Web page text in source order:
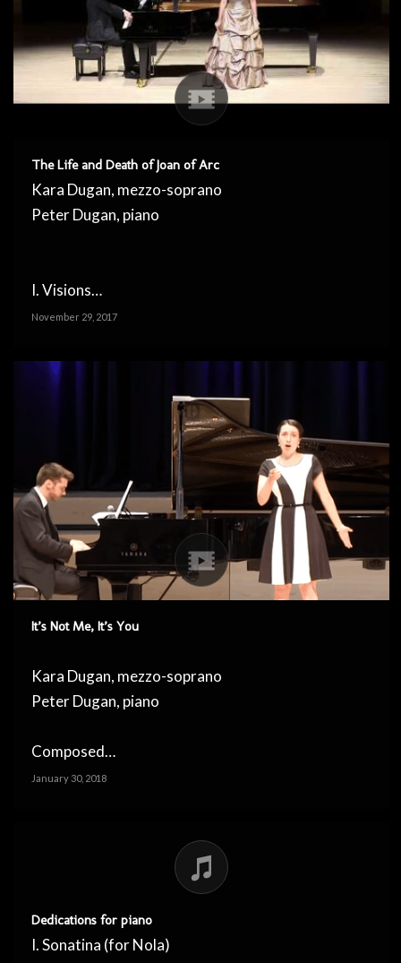
The Life and Death of Joan of Arc
Kara Dugan, mezzo-soprano
Peter Dugan, piano
I. Visions…
November 29, 2017
It’s Not Me, It’s You
Kara Dugan, mezzo-soprano
Peter Dugan, piano
Composed…
January 30, 2018
Dedications for piano
I. Sonatina (for Nola)